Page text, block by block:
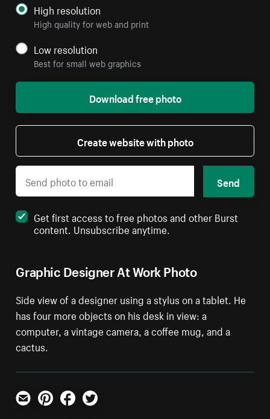
Graphic Designer At Work Photo
Side view of a designer using a stylus on a tablet. He
has four more objects on his desk in view: a
computer, a vintage camera, a coffee mug, and a
cactus.
High resolution
High quality for web and print
Low resolution
Best for small web graphics
Download free photo
Create website with photo
Send
Get first access to free photos and other Burst
content. Unsubscribe anytime.
Email PinterestFacebookTwitter